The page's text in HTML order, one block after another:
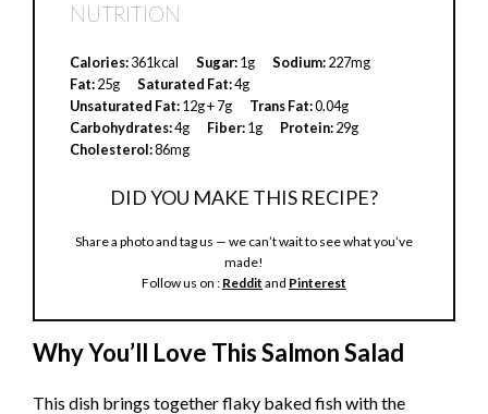
d
NUTRITION
Calories:361kcal Sugar:1g Sodium:227mg
Fat:25g Saturated Fat:4g
Unsaturated Fat:12g + 7g Trans Fat:0.04g
Carbohydrates:4g Fiber:1g Protein:29g
Cholesterol:86mg
DID YOU MAKE THIS RECIPE?
Share a photo and tag us — we can’t wait to see what you’ve
made!
Follow us on : Reddit and Pinterest
Why You’ll Love This Salmon Salad
This dish brings together flaky baked fish with the